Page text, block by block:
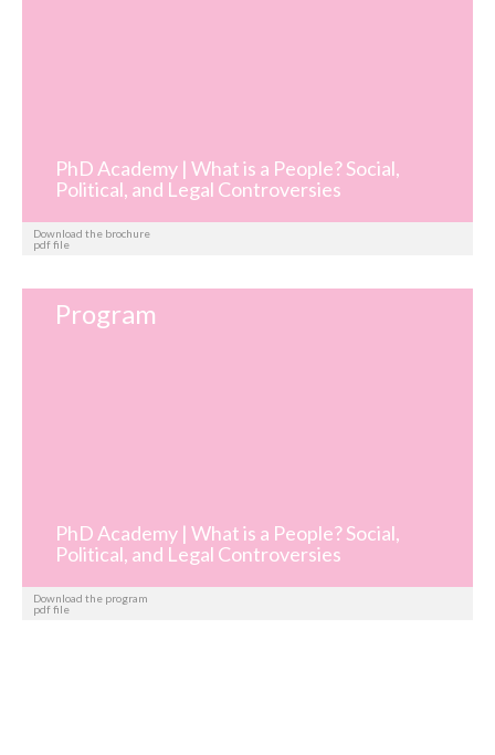
PhD Academy | What is a People? Social,
Political, and Legal Controversies
Download the brochure
pdf file
Program
PhD Academy | What is a People? Social,
Political, and Legal Controversies
Download the program
pdf file